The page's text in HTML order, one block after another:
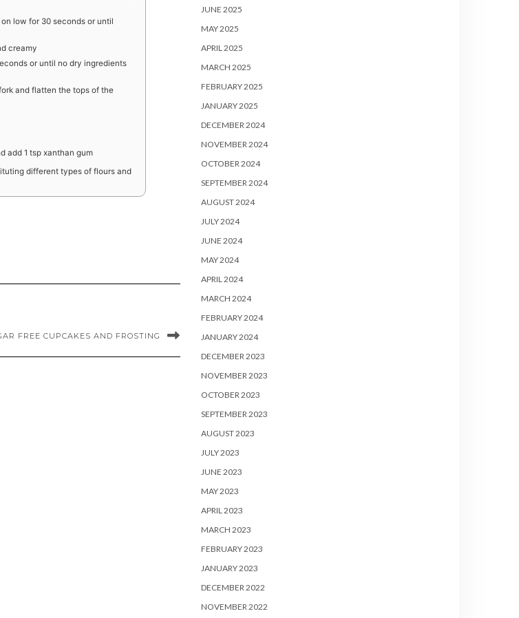
low for 30 seconds or until
creamy
or until no dry ingredients
and flatten the tops of the
add 1 tsp xanthan gum
different types of flours and
FREE CUPCAKES AND FROSTING
JUNE 2025
MAY 2025
APRIL 2025
MARCH 2025
FEBRUARY 2025
JANUARY 2025
DECEMBER 2024
NOVEMBER 2024
OCTOBER 2024
SEPTEMBER 2024
AUGUST 2024
JULY 2024
JUNE 2024
MAY 2024
APRIL 2024
MARCH 2024
FEBRUARY 2024
JANUARY 2024
DECEMBER 2023
NOVEMBER 2023
OCTOBER 2023
SEPTEMBER 2023
AUGUST 2023
JULY 2023
JUNE 2023
MAY 2023
APRIL 2023
MARCH 2023
FEBRUARY 2023
JANUARY 2023
DECEMBER 2022
NOVEMBER 2022